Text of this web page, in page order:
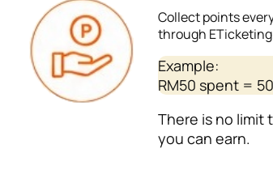
Collect points
through
Example:
RM50 spent =
There is no limit
you can earn.